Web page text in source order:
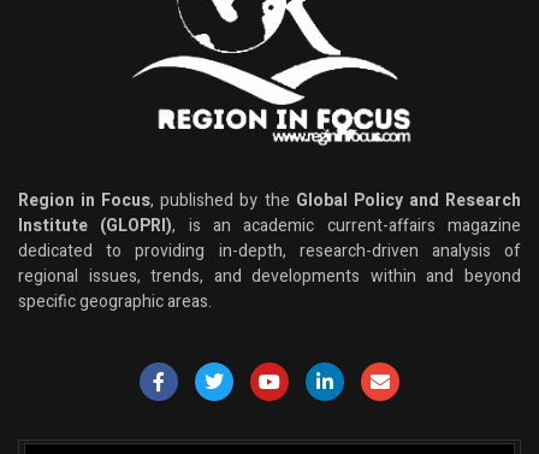
Region in Focus, published by the Global Policy and Research
Institute (GLOPRI), is an academic current-affairs magazine
dedicated to providing in-depth, research-driven analysis of
regional issues, trends, and developments within and beyond
specific geographic areas.